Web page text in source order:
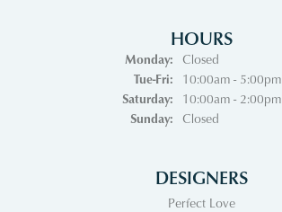
HOURS
Monday:
Closed
Tue-Fri:Tuesday - Friday:
10:00am - 5:00pm
Saturday:
10:00am - 2:00pm
Sunday:
Closed
DESIGNERS
Perfect Love